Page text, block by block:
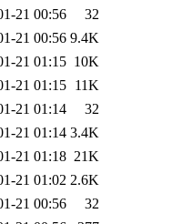
21 00:56
32
21 00:56 9.4K
21 01:15 10K
21 01:15 11K
21 01:14
32
21 01:14 3.4K
21 01:18 21K
21 01:02 2.6K
21 00:56
32